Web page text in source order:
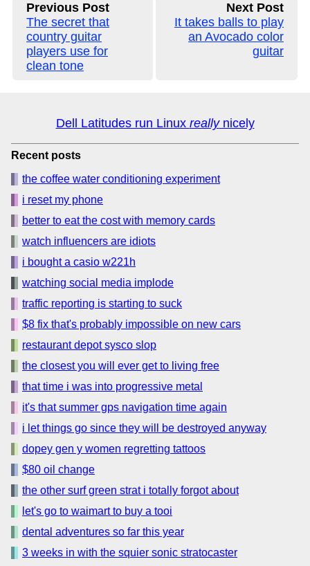
Previous Post
The secret that
country guitar
players use for
clean tone
Next Post
It takes balls to play
an Avocado color
guitar
Dell Latitudes run Linux reallynicely
Recent posts
the coffee water conditioning experiment
i reset my phone
better to eat the cost with memory cards
watch influencers are idiots
i bought a casio w221h
watching social media implode
traffic reporting is starting to suck
$8 fix that's probably impossible on new cars
restaurant depot sysco slop
the closest you will ever get to living free
that time i was into progressive metal
it's that summer gps navigation time again
i let things go since they will be destroyed anyway
dopey gen y women regretting tattoos
$80 oil change
the other surf green strat i totally forgot about
let's go to waimart to buy a tooi
dental adventures so far this year
3 weeks in with the squier sonic stratocaster